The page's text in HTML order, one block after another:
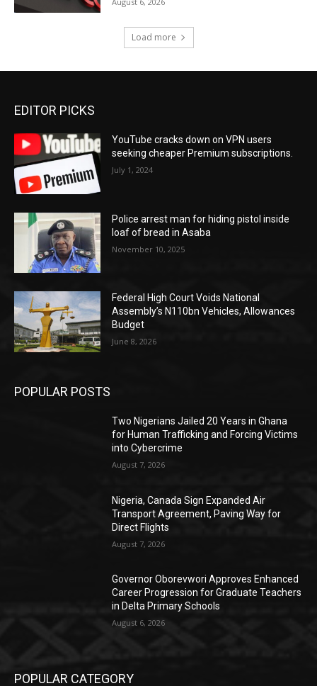
Load more
EDITOR PICKS
YouTube cracks down on VPN users
seeking cheaper Premium subscriptions.
July 1, 2024
Police arrest man for hiding pistol inside
loaf of bread in Asaba
November 10, 2025
Federal High Court Voids National
Assembly’s N110bn Vehicles, Allowances
Budget
June 8, 2026
POPULAR POSTS
Two Nigerians Jailed 20 Years in Ghana
for Human Trafficking and Forcing Victims
into Cybercrime
August 7, 2026
Nigeria, Canada Sign Expanded Air
Transport Agreement, Paving Way for
Direct Flights
August 7, 2026
Governor Oborevwori Approves Enhanced
Career Progression for Graduate Teachers
in Delta Primary Schools
August 6, 2026
POPULAR CATEGORY